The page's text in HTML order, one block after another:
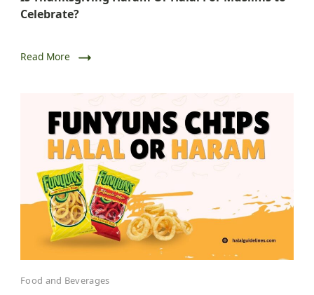
Celebrate?
Read More
Food and Beverages